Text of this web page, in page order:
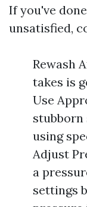
If you've
unsatisfied,
Rewash
takes is
Use
stubborn
using
Adjust
a
settings